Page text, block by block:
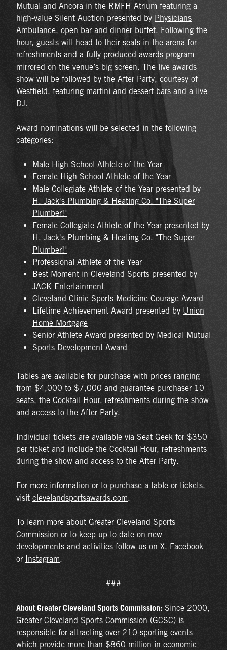
Mutual and Ancora in the RMFH Atrium featuring a
high-value Silent Auction presented by Physicians
Ambulance, open bar and dinner buffet. Following the
hour, guests will head to their seats in the arena for
refreshments and a fully produced awards program
mirrored on the venue’s big screen. The live awards
show will be followed by the After Party, courtesy of
Westfield, featuring martini and dessert bars and a live
DJ.
Award nominations will be selected in the following
categories:
Male High School Athlete of the Year
Female High School Athlete of the Year
Male Collegiate Athlete of the Year presented by
H. Jack's Plumbing & Heating Co. "The Super
Plumber!"
Female Collegiate Athlete of the Year presented by
H. Jack's Plumbing & Heating Co. "The Super
Plumber!"
Professional Athlete of the Year
Best Moment in Cleveland Sports presented by
JACK Entertainment
Cleveland Clinic Sports Medicine Courage Award
Lifetime Achievement Award presented by Union
Home Mortgage
Senior Athlete Award presented by Medical Mutual
Sports Development Award
Tables are available for purchase with prices ranging
from $4,000 to $7,000 and guarantee purchaser 10
seats, the Cocktail Hour, refreshments during the show
and access to the After Party.
Individual tickets are available via Seat Geek for $350
per ticket and include the Cocktail Hour, refreshments
during the show and access to the After Party.
For more information or to purchase a table or tickets,
visit clevelandsportsawards.com.
To learn more about Greater Cleveland Sports
Commission or to keep up-to-date on new
developments and activities follow us on X, Facebook
or Instagram.
###
About Greater Cleveland Sports Commission: Since 2000,
Greater Cleveland Sports Commission (GCSC) is
responsible for attracting over 210 sporting events
which provide more than $860 million in economic